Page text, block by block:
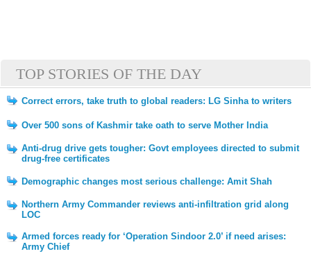
TOP STORIES OF THE DAY
Correct errors, take truth to global readers: LG Sinha to writers
Over 500 sons of Kashmir take oath to serve Mother India
Anti-drug drive gets tougher: Govt employees directed to submit
drug-free certificates
Demographic changes most serious challenge: Amit Shah
Northern Army Commander reviews anti-infiltration grid along
LOC
Armed forces ready for ‘Operation Sindoor 2.0’ if need arises:
Army Chief